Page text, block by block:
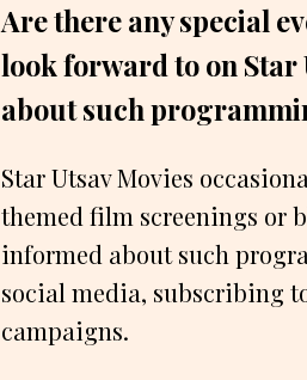
Are there any special
look forward to on Star
about such
Star Utsav Movies
themed film screenings or
informed about such
social media, subscribing
campaigns.